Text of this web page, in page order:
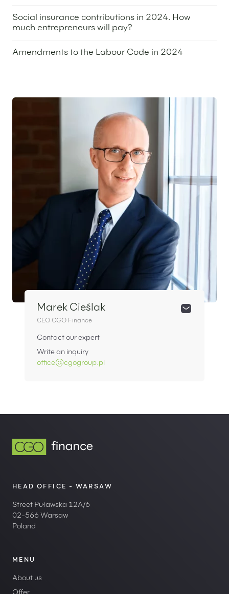
Social insurance contributions in 2024. How
much entrepreneurs will pay?
Amendments to the Labour Code in 2024
Featured expert
Marek Cieślak
CEO CGO Finance
Contact our expert
Write an inquiry
office@cgogroup.pl
HEAD OFFICE - WARSAW
Street Puławska 12A/6
02-566 Warsaw
Poland
MENU
About us